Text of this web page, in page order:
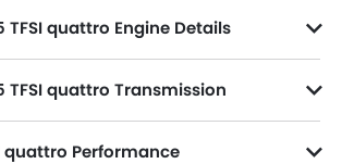
TFSI quattro Engine Details
TFSI quattro Transmission
quattro Performance